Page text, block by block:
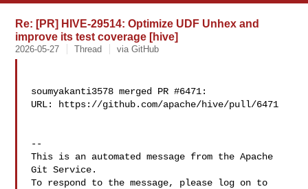
Re: [PR] HIVE-29514: Optimize UDF Unhex and
improve its test coverage [hive]
2026-05-27 Thread via GitHub
soumyakanti3578 merged PR #6471:
URL: https://github.com/apache/hive/pull/6471
--
This is an automated message from the Apache
Git Service.
To respond to the message, please log on to